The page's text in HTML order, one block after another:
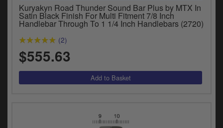
Kuryakyn Road Thunder Sound Bar Plus by MTX In
Satin Black Finish For Multi Fitment 7/8 Inch
Handlebar Through To 1 1/4 Inch Handlebars (2720)
(2)
$555.63